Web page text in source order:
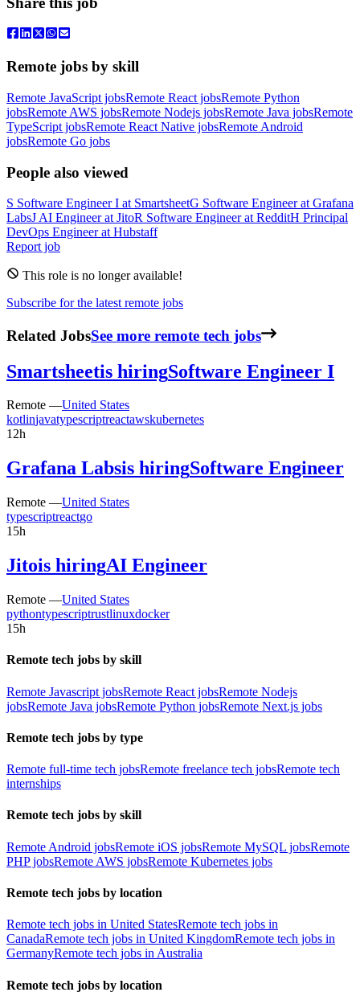
Remote jobs by skill
Remote JavaScript jobsRemote React jobsRemote Python
jobsRemote AWS jobsRemote Nodejs jobsRemote Java jobsRemote
TypeScript jobsRemote React Native jobsRemote Android
jobsRemote Go jobs
People also viewed
S Software Engineer I at SmartsheetG Software Engineerat Grafana
LabsJ AI Engineerat JitoR Software Engineerat RedditH Principal
DevOps Engineerat Hubstaff
Report job
This role is no longer available!
Subscribe for the latest remote jobs
Related JobsSee more remote tech jobs
Smartsheetis hiringSoftware Engineer I
Remote —United States
kotlinjavatypescriptreactawskubernetes
12h
Grafana Labsis hiringSoftware Engineer
Remote —United States
typescriptreactgo
15h
Jitois hiringAI Engineer
Remote —United States
pythontypescriptrustlinuxdocker
15h
Remote tech jobs by skill
Remote Javascript jobsRemote React jobsRemote Nodejs
jobsRemote Java jobsRemote Python jobsRemote Next.js jobs
Remote tech jobs by type
Remote full-time tech jobsRemote freelance tech jobsRemote tech
internships
Remote tech jobs by skill
Remote Android jobsRemote iOS jobsRemote MySQL jobsRemote
PHP jobsRemote AWS jobsRemote Kubernetes jobs
Remote tech jobs by location
Remote tech jobs in United StatesRemote tech jobs in
CanadaRemote tech jobs in United KingdomRemote tech jobs in
GermanyRemote tech jobs in Australia
Remote tech jobs by location